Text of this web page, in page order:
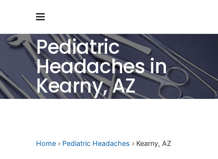
Pediatric
Headaches in
Kearny, AZ
Home › Pediatric Headaches › Kearny, AZ